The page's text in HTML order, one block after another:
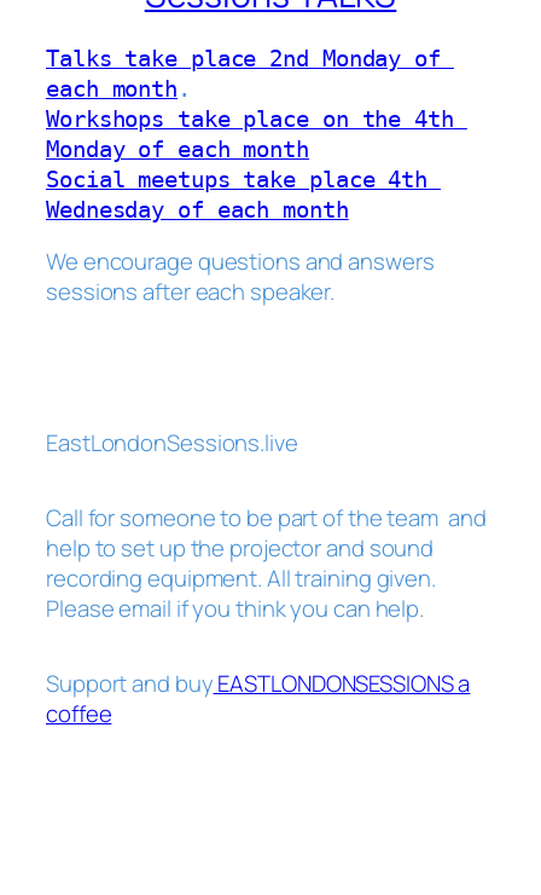
Talks take place 2nd Monday of
each month
Workshops take place on the 4th
Monday of each month
Social meetups take place 4th
Wednesday of each month
We encourage questions and answers
sessions after each speaker.
EastLondonSessions.live
Call for someone to be part of the team and
help to set up the projector and sound
recording equipment. All training given.
Please email if you think you can help.
Support and buyEASTLONDONSESSIONS a
coffee